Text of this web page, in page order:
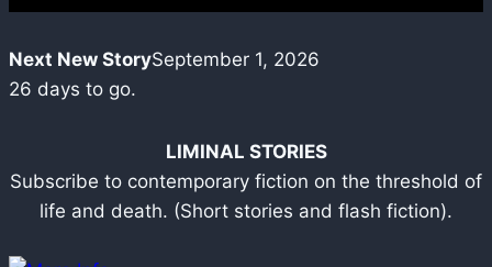
Next New StorySeptember 1, 2026
26 days to go.
LIMINAL STORIES
Subscribe to contemporary fiction on the threshold of
life and death. (Short stories and flash fiction).